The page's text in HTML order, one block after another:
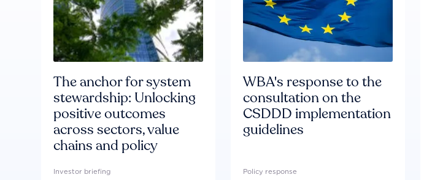
The anchor for system
stewardship: Unlocking
positive outcomes
across sectors, value
chains and policy
Investor briefing
WBA's response to the
consultation on the
CSDDD implementation
guidelines
Policy response